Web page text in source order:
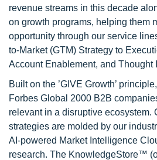
revenue streams in this decade
on growth programs, helping them
opportunity through our service
to-Market (GTM) Strategy to
Account Enablement, and Thought
Built on the ’GIVE Growth’
Forbes Global 2000 B2B
relevant in a disruptive ecosystem.
strategies are molded by our
AI-powered Market Intelligence
research. The KnowledgeStore™